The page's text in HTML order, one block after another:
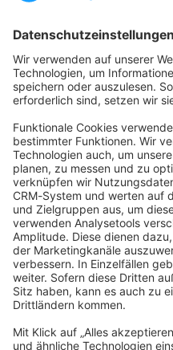
Angetrieben vonDiscourse,
Company
Press
Jobs